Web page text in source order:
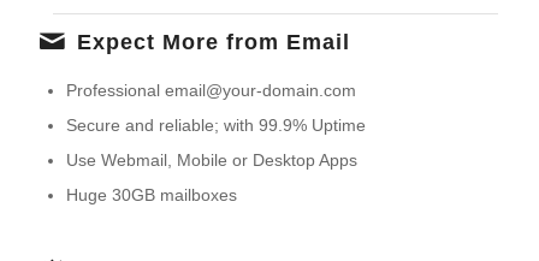
Expect More from Email
Professional email@your-domain.com
Secure and reliable; with 99.9% Uptime
Use Webmail, Mobile or Desktop Apps
Huge 30GB mailboxes